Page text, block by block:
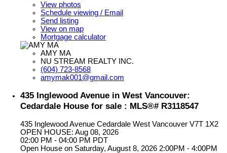
View photos
Schedule viewing / Email
Send listing
View on map
Mortgage calculator
AMY MA
NU STREAM REALTY INC.
(604) 723-8568
amymak001@gmail.com
435 Inglewood Avenue in West Vancouver:
Cedardale House for sale : MLS®# R3118547
435 Inglewood Avenue Cedardale West Vancouver V7T 1X2
OPEN HOUSE: Aug 08, 2026
02:00 PM - 04:00 PM PDT
Open House on Saturday, August 8, 2026 2:00PM - 4:00PM